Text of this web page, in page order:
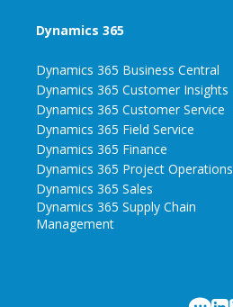
Dynamics 365
Dynamics 365 Business Central
Dynamics 365 Customer Insights
Dynamics 365 Customer Service
Dynamics 365 Field Service
Dynamics 365 Finance
Dynamics 365 Project Operations
Dynamics 365 Sales
Dynamics 365 Supply Chain
Management